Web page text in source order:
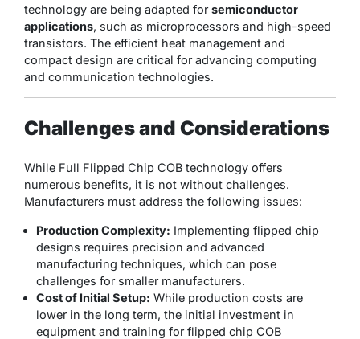
technology are being adapted forsemiconductor
applications, such as microprocessors and high-speed
transistors. The efficient heat management and
compact design are critical for advancing computing
and communication technologies.
Challenges and Considerations
While Full Flipped Chip COB technology offers
numerous benefits, it is not without challenges.
Manufacturers must address the following issues:
Production Complexity: Implementing flipped chip
designs requires precision and advanced
manufacturing techniques, which can pose
challenges for smaller manufacturers.
Cost of Initial Setup: While production costs are
lower in the long term, the initial investment in
equipment and training for flipped chip COB